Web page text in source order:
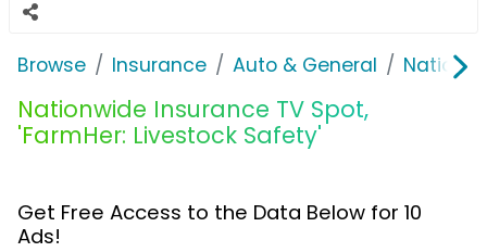
Browse Insurance Auto & General
Nationwide Insurance TV Spot,
'FarmHer: Livestock Safety'
Get Free Access to the Data Below for 10
Ads!